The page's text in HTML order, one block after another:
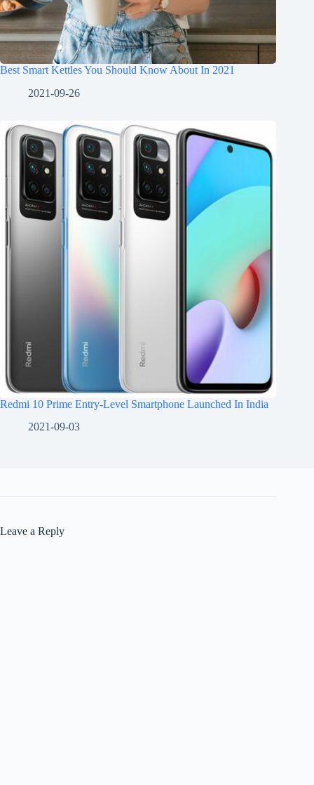
Best Smart Kettles You Should Know About In 2021
2021-09-26
Redmi 10 Prime Entry-Level Smartphone Launched In India
2021-09-03
Leave a Reply